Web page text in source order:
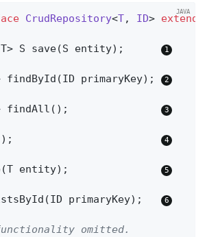
CrudRepository<T, ID> extends
S save(S entity) ;
findById (ID primaryKey) ;
findAll () ;
;
(T entity) ;
(ID primaryKey) ;
omitted.